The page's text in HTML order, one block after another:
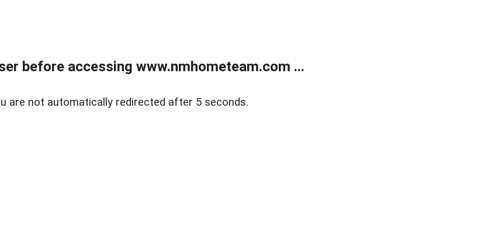
before accessing www.nmhometeam.com ...
are not automatically redirected after 5 seconds.